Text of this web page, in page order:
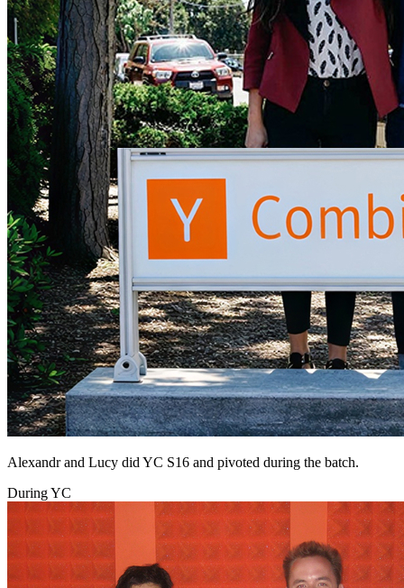
Alexandr and Lucy did YC S16 and pivoted during the batch.
During YC